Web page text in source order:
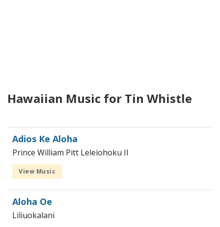
Hawaiian Music for Tin Whistle
Adios Ke Aloha
Prince William Pitt Leleiohoku II
View Music
Aloha Oe
Liliuokalani